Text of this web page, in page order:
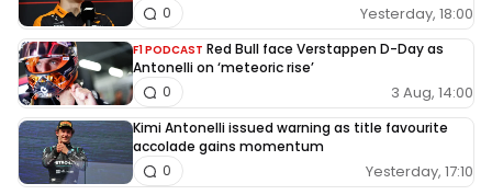
Yesterday, 18:00
0
F1 PODCAST Red Bull face Verstappen D-Day as
Antonelli on ‘meteoric rise’
3 Aug, 14:00
0
Kimi Antonelli issued warning as title favourite
accolade gains momentum
Yesterday, 17:10
0